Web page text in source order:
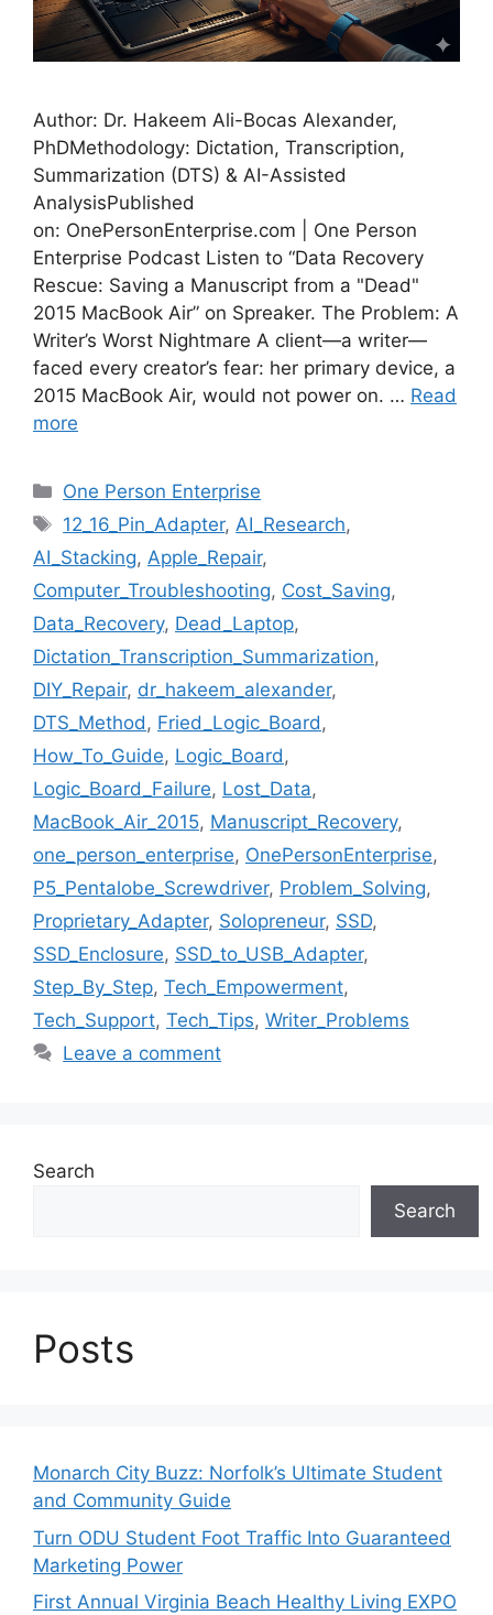
Author: Dr. Hakeem Ali-Bocas Alexander,
PhDMethodology: Dictation, Transcription,
Summarization (DTS) & AI-Assisted
AnalysisPublished
on: OnePersonEnterprise.com | One Person
Enterprise Podcast Listen to “Data Recovery
Rescue: Saving a Manuscript from a "Dead"
2015 MacBook Air” on Spreaker. The Problem: A
Writer’s Worst Nightmare A client—a writer—
faced every creator’s fear: her primary device, a
2015 MacBook Air, would not power on. … Read
more
Categories
One Person Enterprise
Tags
12_16_Pin_Adapter,AI_Research,
AI_Stacking, Apple_Repair,
Computer_Troubleshooting, Cost_Saving,
Data_Recovery, Dead_Laptop,
Dictation_Transcription_Summarization,
DIY_Repair, dr_hakeem_alexander,
DTS_Method, Fried_Logic_Board,
How_To_Guide, Logic_Board,
Logic_Board_Failure, Lost_Data,
MacBook_Air_2015, Manuscript_Recovery,
one_person_enterprise, OnePersonEnterprise,
P5_Pentalobe_Screwdriver, Problem_Solving,
Proprietary_Adapter, Solopreneur, SSD,
SSD_Enclosure, SSD_to_USB_Adapter,
Step_By_Step, Tech_Empowerment,
Tech_Support, Tech_Tips, Writer_Problems
Leave a comment
Search
Search
Posts
Monarch City Buzz: Norfolk’s Ultimate Student
and Community Guide
Turn ODU Student Foot Traffic Into Guaranteed
Marketing Power
First Annual Virginia Beach Healthy Living EXPO